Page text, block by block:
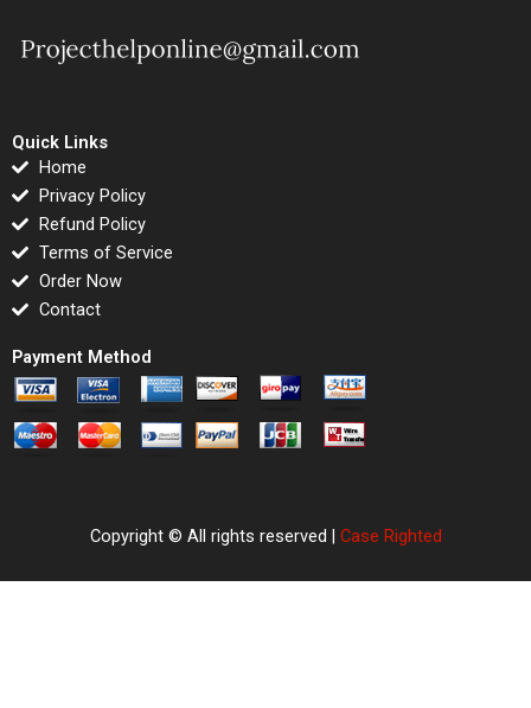
Quick Links
Home
Privacy Policy
Refund Policy
Terms of Service
Order Now
Contact
Payment Method
Copyright © All rights reserved | Case Righted